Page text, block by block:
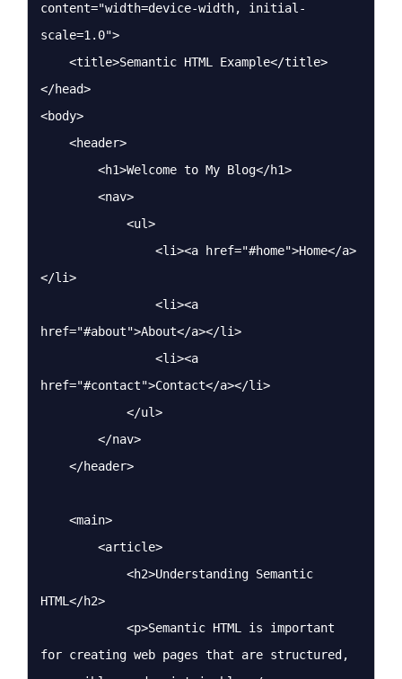
content="width=device-width, initial-
scale=1.0">
</head>
<body>
</li>
href="#about">About</a></li>
href="#contact">Contact</a></li>
HTML</h2>
for creating web pages that are structured,